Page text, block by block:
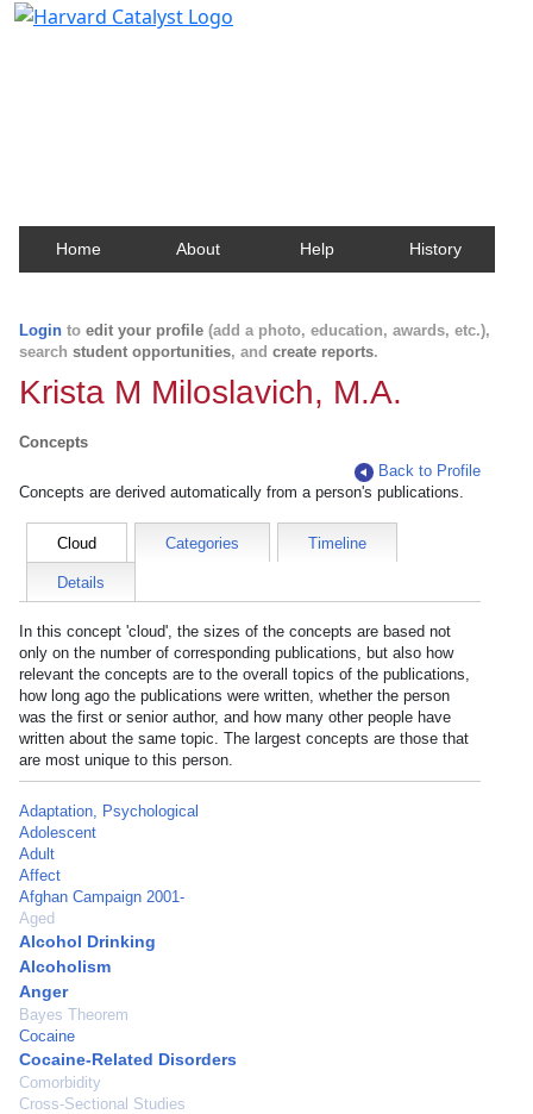
Home About Help History
Login to edit your profile (add a photo, education, awards, etc.),
search student opportunities, and create reports.
Krista M Miloslavich, M.A.
Concepts
Back to Profile
Concepts are derived automatically from a person's publications.
Cloud Categories Timeline
Details
In this concept 'cloud', the sizes of the concepts are based not
only on the number of corresponding publications, but also how
relevant the concepts are to the overall topics of the publications,
how long ago the publications were written, whether the person
was the first or senior author, and how many other people have
written about the same topic. The largest concepts are those that
are most unique to this person.
Adaptation, Psychological
Adolescent
Adult
Affect
Afghan Campaign 2001-
Aged
Alcohol Drinking
Alcoholism
Anger
Bayes Theorem
Cocaine
Cocaine-Related Disorders
Comorbidity
Cross-Sectional Studies